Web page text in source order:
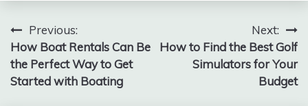
Post
navigation
Previous:
How Boat Rentals Can Be
the Perfect Way to Get
Started with Boating
Next:
How to Find the Best Golf
Simulators for Your
Budget